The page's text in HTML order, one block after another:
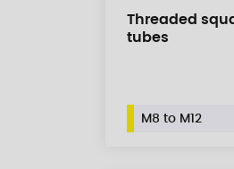
Threaded
tubes
M8 to M12